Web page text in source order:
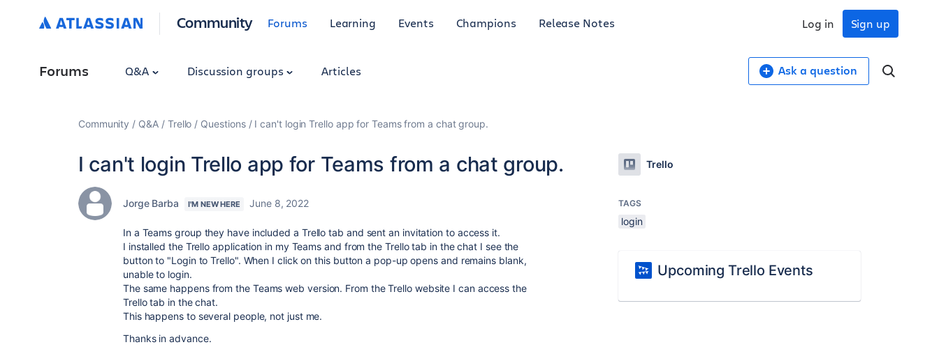
Community Forums Learning Events Champions Release Notes Sign up
Log in
Forums Q&A Discussion groups Articles Ask a question
Community Q&A Trello Questions I can't login Trello app for Teams from a chat group.
I can't login Trello app for Teams from a chat group.
Jorge Barba I'M NEW HERE June 8, 2022
In a Teams group they have included a Trello tab and sent an invitation to access it.
I installed the Trello application in my Teams and from the Trello tab in the chat I see the
button to "Login to Trello". When I click on this button a pop-up opens and remains blank,
unable to login.
The same happens from the Teams web version. From the Trello website I can access the
Trello tab in the chat.
This happens to several people, not just me.
Thanks in advance.
Trello
TAGS
login
Upcoming Trello Events